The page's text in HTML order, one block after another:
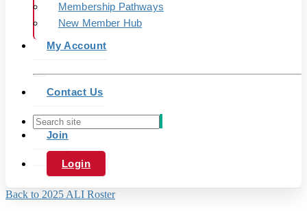
Membership Pathways
New Member Hub
My Account
Contact Us
Join
Login
Back to 2025 ALI Roster